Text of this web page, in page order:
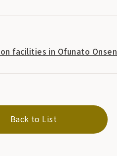
facilities in Ofunato Onsen
Back to List